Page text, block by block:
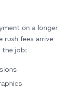
on a longer
fees arrive
the job: